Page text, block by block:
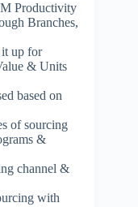
Productivity
Branches,
it up for
& Units
based on
of sourcing
&
channel &
with